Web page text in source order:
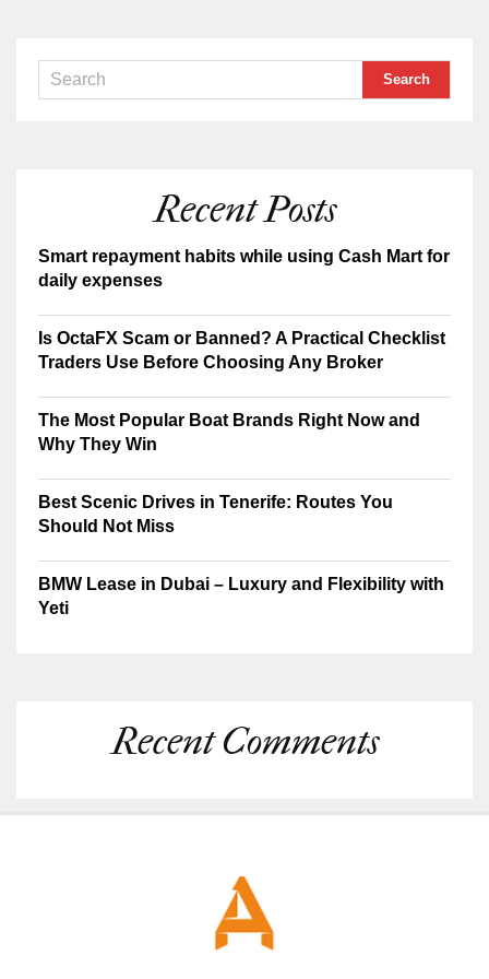
Recent Posts
Smart repayment habits while using Cash Mart for
daily expenses
Is OctaFX Scam or Banned? A Practical Checklist
Traders Use Before Choosing Any Broker
The Most Popular Boat Brands Right Now and
Why They Win
Best Scenic Drives in Tenerife: Routes You
Should Not Miss
BMW Lease in Dubai – Luxury and Flexibility with
Yeti
Recent Comments